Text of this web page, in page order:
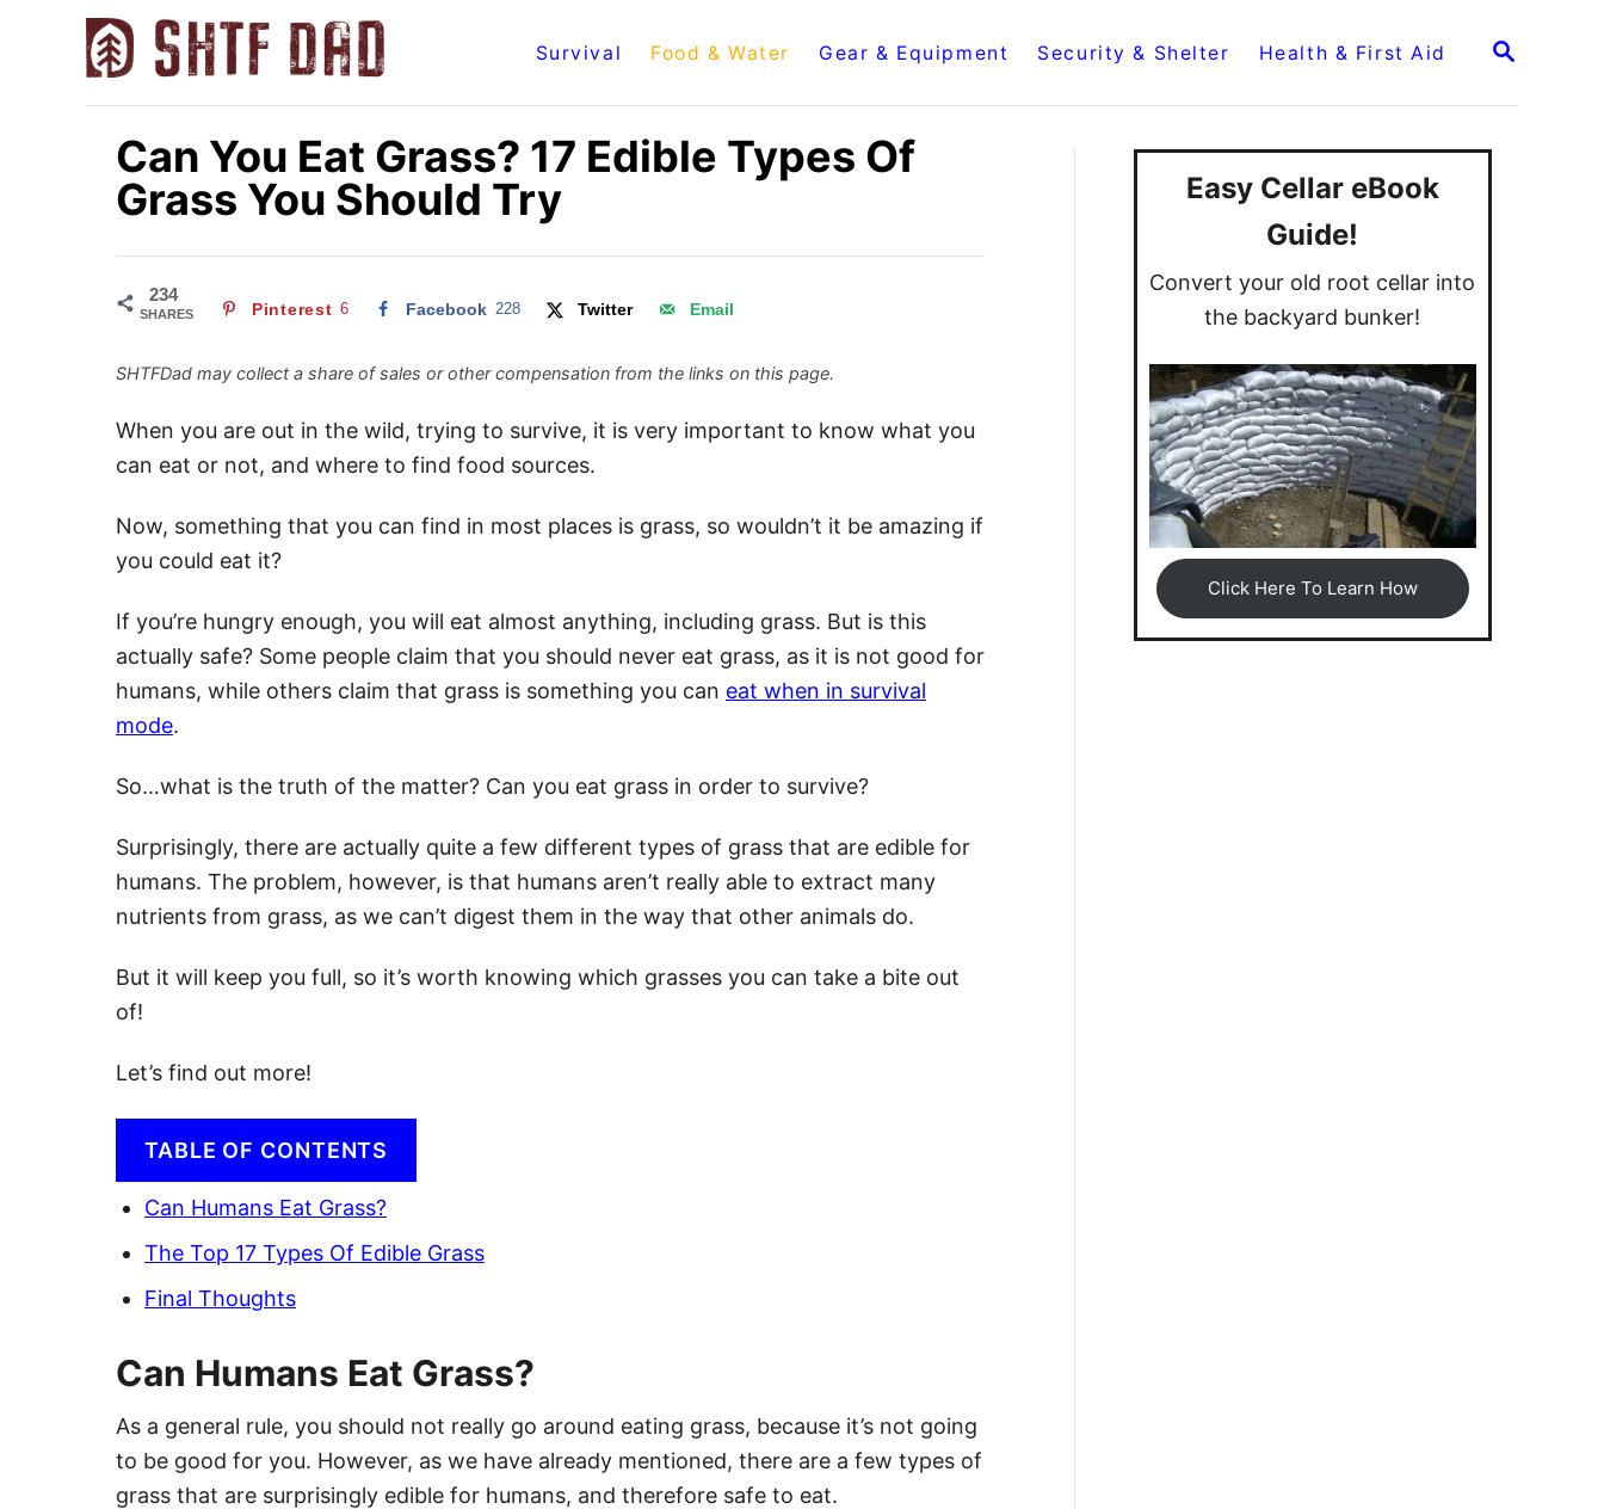
S
R
H
Survival Food & Water Gear & Equipment Security & Shelter Health & First Aid
Can You Eat Grass? 17 Edible Types Of
Grass You Should Try
234
SHARES Pinterest 6 Facebook 228 Twitter Email
SHTFDad may collect a share of sales or other compensation from the links on this page.
When you are out in the wild, trying to survive, it is very important to know what you
can eat or not, and where to find food sources.
Now, something that you can find in most places is grass, so wouldn’t it be amazing if
you could eat it?
If you’re hungry enough, you will eat almost anything, including grass. But is this
actually safe? Some people claim that you should never eat grass, as it is not good for
humans, while others claim that grass is something you can eat when in survival
mode.
So…what is the truth of the matter? Can you eat grass in order to survive?
Surprisingly, there are actually quite a few different types of grass that are edible for
humans. The problem, however, is that humans aren’t really able to extract many
nutrients from grass, as we can’t digest them in the way that other animals do.
But it will keep you full, so it’s worth knowing which grasses you can take a bite out
of!
Let’s find out more!
TABLE OF CONTENTS
Can Humans Eat Grass?
The Top 17 Types Of Edible Grass
Final Thoughts
Can Humans Eat Grass?
As a general rule, you should not really go around eating grass, because it’s not going
to be good for you. However, as we have already mentioned, there are a few types of
grass that are surprisingly edible for humans, and therefore safe to eat.
Easy Cellar eBook
Guide!
Convert your old root cellar into
the backyard bunker!
Click Here To Learn How